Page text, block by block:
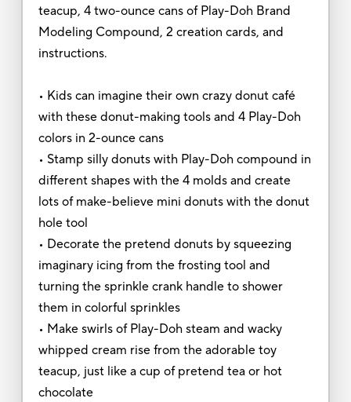
teacup, 4 two-ounce cans of Play-Doh Brand
Modeling Compound, 2 creation cards, and
instructions.
• Kids can imagine their own crazy donut café
with these donut-making tools and 4 Play-Doh
colors in 2-ounce cans
• Stamp silly donuts with Play-Doh compound in
different shapes with the 4 molds and create
lots of make-believe mini donuts with the donut
hole tool
• Decorate the pretend donuts by squeezing
imaginary icing from the frosting tool and
turning the sprinkle crank handle to shower
them in colorful sprinkles
• Make swirls of Play-Doh steam and wacky
whipped cream rise from the adorable toy
teacup, just like a cup of pretend tea or hot
chocolate